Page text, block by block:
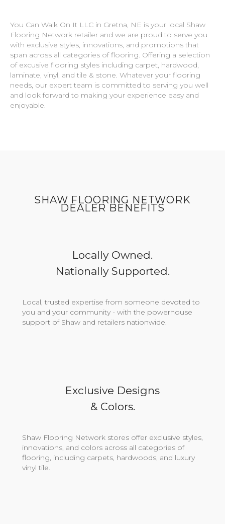
You Can Walk On It LLC in Gretna, NE is your local Shaw
Flooring Network retailer and we are proud to serve you
with exclusive styles, innovations, and promotions that
span across all categories of flooring. Offering a selection
of excusive flooring styles including carpet, hardwood,
laminate, vinyl, and tile & stone. Whatever your flooring
needs, our expert team is committed to serving you well
and look forward to making your experience easy and
enjoyable.
SHAW FLOORING NETWORK
DEALER BENEFITS
Locally Owned.
Nationally Supported.
Local, trusted expertise from someone devoted to
you and your community - with the powerhouse
support of Shaw and retailers nationwide.
Exclusive Designs
& Colors.
Shaw Flooring Network stores offer exclusive styles,
innovations, and colors across all categories of
flooring, including carpets, hardwoods, and luxury
vinyl tile.